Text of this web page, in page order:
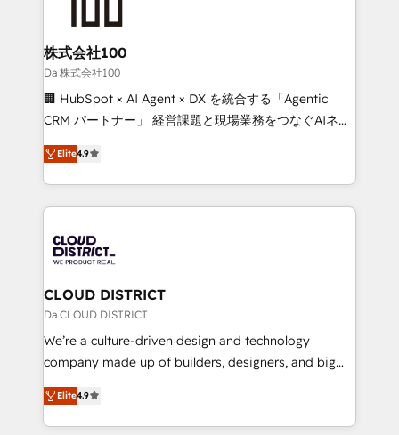
end solutions that integrate CRM, AI automation,
inbound and loop marketing, content, and digital
creativity. Our multicultural team works in Spanish,
Portuguese, and English to design scalable strategies
that drive measurable growth. 🌎 Highlights: • 10+
Platform Migration Excellence. • Top 3 Partner of the
Year LATAM 2022, 2023, 2024, 2025. • Partner of the
business with HubSpot? Let Cebra’s experts help
you grow faster, smarter, and with impact.
株式会社100
Da 株式会社100
🏢 HubSpot × AI Agent × DX を統合する「Agentic
CRM パートナー」 経営課題と現場業務をつなぐAIネイ
ティブ・エージェンシーとして、HubSpot Eliteの実装
力で顧客フロント業務を再設計します。 💡 100inc は何
をする会社か？ HubSpotを共通基盤に、AIエージェン
トを組み込んだ顧客フロント業務（マーケティング・営
ィブ・エージェンシーです。事業部・グループ会社・部
門が分立する組織で、データと業務プロセスのサイロ化
を、CRMを軸とした全社共通基盤に再構築します。意
思決定者・PMO・現場担当者に並走します。 1️⃣
HubSpot導入・活用支援 顧客データの一元化から、
GTMの見える化・自動化まで。全Hub統合運用、デー
2️⃣ AIエージェント組織構築 営業・マーケティング業務
の一部をAIが自律実行する組織への移行を設計・実装。
Elite4.9
CLOUD DISTRICT
Da CLOUD DISTRICT
We’re a culture-driven design and technology
company made up of builders, designers, and big
thinkers. We blend strategy, design, and
development—always fueled by curiosity—to turn
ideas, opportunities, and challenges into meaningful
Elite4.9